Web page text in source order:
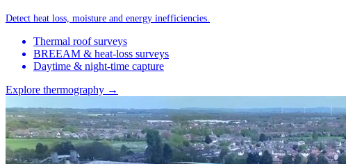
Detect heat loss, moisture and energy inefficiencies.
Thermal roof surveys
BREEAM & heat-loss surveys
Daytime & night-time capture
Explore thermography →